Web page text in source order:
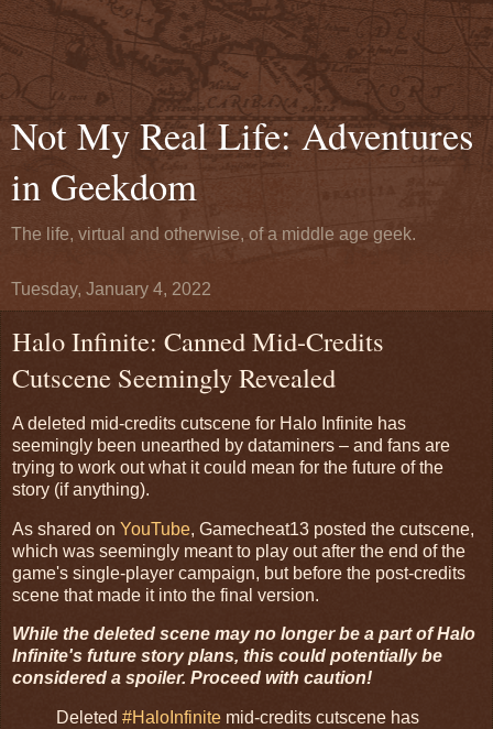
Not My Real Life: Adventures
in Geekdom
The life, virtual and otherwise, of a middle age geek.
Tuesday, January 4, 2022
Halo Infinite: Canned Mid-Credits
Cutscene Seemingly Revealed
A deleted mid-credits cutscene for Halo Infinite has
seemingly been unearthed by dataminers – and fans are
trying to work out what it could mean for the future of the
story (if anything).
As shared on YouTube, Gamecheat13 posted the cutscene,
which was seemingly meant to play out after the end of the
game's single-player campaign, but before the post-credits
scene that made it into the final version.
While the deleted scene may no longer be a part of Halo
Infinite's future story plans, this could potentially be
considered a spoiler. Proceed with caution!
Deleted #HaloInfinite mid-credits cutscene has